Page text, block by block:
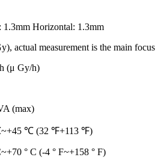
1.3mm Horizontal: 1.3mm
actual measurement is the main focus
(μ Gy/h)
(max)
℃ (32 ℉+113 ℉)
° C (-4 ° F~+158 ° F)